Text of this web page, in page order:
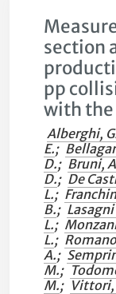
section
pp
with the
Alberghi,
E.;
D.; Bruni,
D.; De
L.;
B.;
L.;
L.;
A.;
M.;
M.; Vittori,